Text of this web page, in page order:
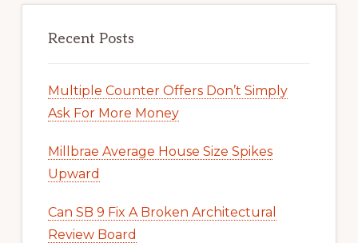
Recent Posts
Multiple Counter Offers Don’t Simply
Ask For More Money
Millbrae Average House Size Spikes
Upward
Can SB 9 Fix A Broken Architectural
Review Board